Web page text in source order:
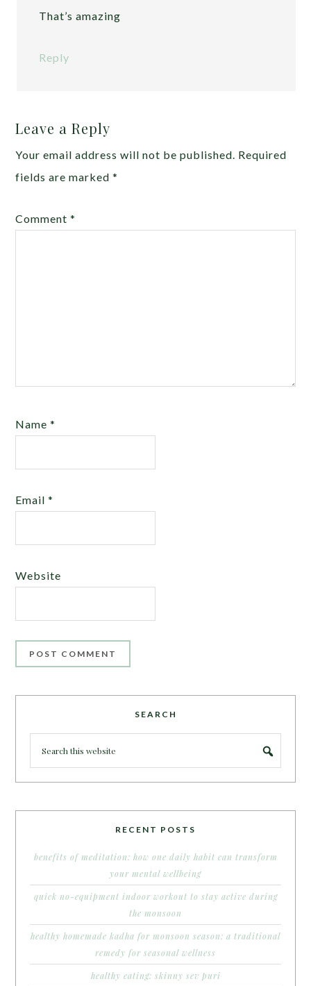
That’s amazing
Reply
Leave a Reply
Your email address will not be published. Required
fields are marked*
Comment*
Name*
Email*
Website
SEARCH
RECENT POSTS
benefits of meditation: how one daily habit can transform
your mental wellbeing
quick no-equipment indoor workout to stay active during
the monsoon
healthy homemade kadha for monsoon season: a traditional
remedy for seasonal wellness
healthy eating: skinny sev puri